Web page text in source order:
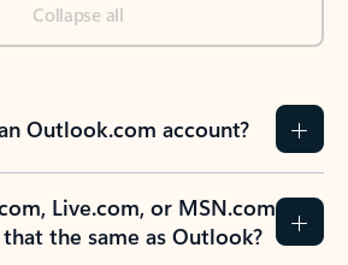
Collapse all
Outlook.com account?
Live.com, or MSN.com
the same as Outlook?